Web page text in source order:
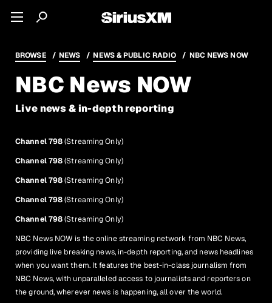
BROWSE NEWS NEWS & PUBLIC RADIO NBC NEWS NOW
NBC News NOW
Live news & in-depth reporting
Channel 798(Streaming Only)
Channel 798(Streaming Only)
Channel 798(Streaming Only)
Channel 798(Streaming Only)
Channel 798(Streaming Only)
NBC News NOW is the online streaming network from NBC News,
providing live breaking news, in-depth reporting, and news headlines
when you want them. It features the best-in-class journalism from
NBC News, with unparalleled access to journalists and reporters on
the ground, wherever news is happening, all over the world.